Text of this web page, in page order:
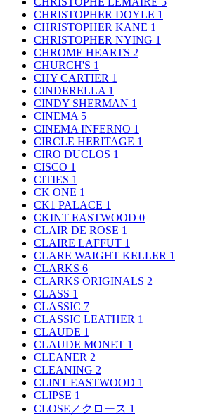
CHRISTOPHER DOYLE 1
CHRISTOPHER KANE 1
CHRISTOPHER NYING 1
CHROME HEARTS 2
CHURCH'S 1
CHY CARTIER 1
CINDERELLA 1
CINDY SHERMAN 1
CINEMA 5
CINEMA INFERNO 1
CIRCLE HERITAGE 1
CIRO DUCLOS 1
CISCO 1
CITIES 1
CK ONE 1
CK1 PALACE 1
CKINT EASTWOOD 0
CLAIR DE ROSE 1
CLAIRE LAFFUT 1
CLARE WAIGHT KELLER 1
CLARKS 6
CLARKS ORIGINALS 2
CLASS 1
CLASSIC 7
CLASSIC LEATHER 1
CLAUDE 1
CLAUDE MONET 1
CLEANER 2
CLEANING 2
CLINT EASTWOOD 1
CLIPSE 1
CLOSE／クロース 1